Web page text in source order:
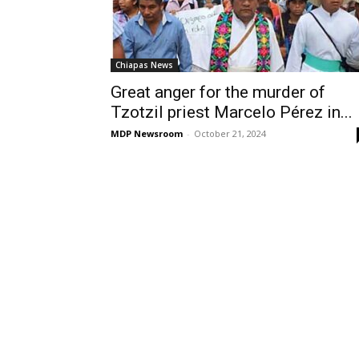
Chiapas News
Great anger for the murder of
Tzotzil priest Marcelo Pérez in...
MDP Newsroom - October 21, 2024